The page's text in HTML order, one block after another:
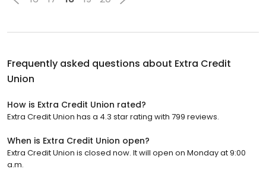
Frequently asked questions about Extra Credit
Union
How is Extra Credit Union rated?
Extra Credit Union has a 4.3 star rating with 799 reviews.
When is Extra Credit Union open?
Extra Credit Union is closed now. It will open on Monday at 9:00
a.m.